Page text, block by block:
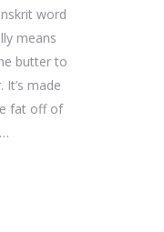
word
means
butter to
made
fat off of